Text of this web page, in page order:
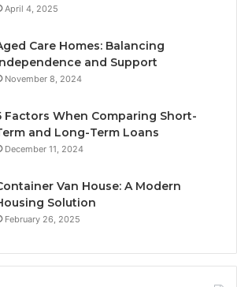
April 4, 2025
Care Homes: Balancing
and Support
November 8, 2024
Factors When Comparing Short-
and Long-Term Loans
December 11, 2024
Van House: A Modern
Solution
February 26, 2025